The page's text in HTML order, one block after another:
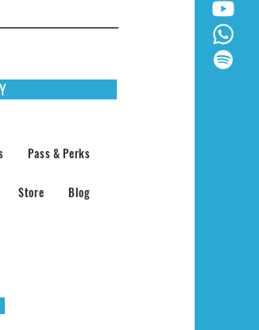
Pass & Perks
Store Blog